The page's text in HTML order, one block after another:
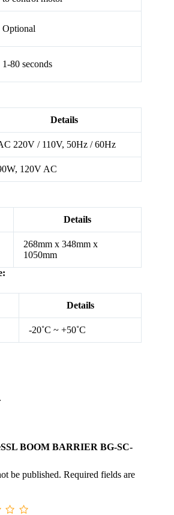
Optional
1-80 seconds
Details
220V / 110V, 50Hz / 60Hz
120V AC
Details
268mm x 348mm x
1050mm
Details
-20˚C ~ +50˚C
BOOM BARRIER BG-SC-
be published. Required fields are